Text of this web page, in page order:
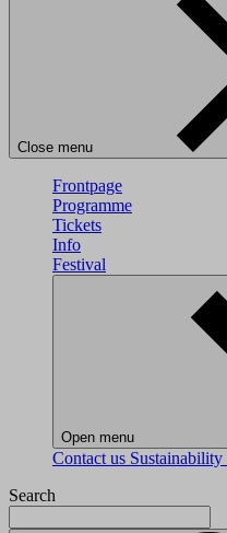
Close menu
Frontpage
Programme
Tickets
Info
Festival
Open menu
Contact us Sustainability
Search